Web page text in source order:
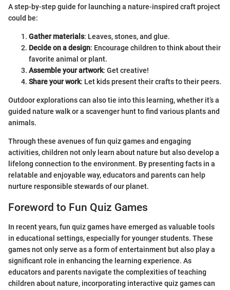
A step-by-step guide for launching a nature-inspired craft project
could be:
Gather materials: Leaves, stones, and glue.
Decide on a design: Encourage children to think about their
favorite animal or plant.
Assemble your artwork: Get creative!
Share your work: Let kids present their crafts to their peers.
Outdoor explorations can also tie into this learning, whether it’s a
guided nature walk or a scavenger hunt to find various plants and
animals.
Through these avenues of fun quiz games and engaging
activities, children not only learn about nature but also develop a
lifelong connection to the environment. By presenting facts in a
relatable and enjoyable way, educators and parents can help
nurture responsible stewards of our planet.
Foreword to Fun Quiz Games
In recent years, fun quiz games have emerged as valuable tools
in educational settings, especially for younger students. These
games not only serve as a form of entertainment but also play a
significant role in enhancing the learning experience. As
educators and parents navigate the complexities of teaching
children about nature, incorporating interactive quiz games can